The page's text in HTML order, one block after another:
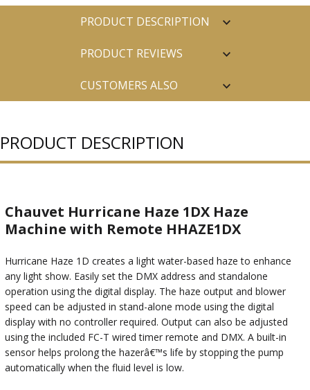
PRODUCT DESCRIPTION
PRODUCT REVIEWS
CUSTOMERS ALSO
PRODUCT DESCRIPTION
Chauvet Hurricane Haze 1DX Haze
Machine with Remote HHAZE1DX
Hurricane Haze 1D creates a light water-based haze to enhance
any light show. Easily set the DMX address and standalone
operation using the digital display. The haze output and blower
speed can be adjusted in stand-alone mode using the digital
display with no controller required. Output can also be adjusted
using the included FC-T wired timer remote and DMX. A built-in
sensor helps prolong the hazerâ€™s life by stopping the pump
automatically when the fluid level is low.